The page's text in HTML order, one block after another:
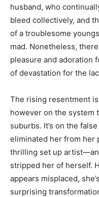
husband, who
bleed collectively, and
of a troublesome
mad. Nonetheless,
pleasure and adoration
of devastation for the
The rising resentment
however on the system
suburbs. It’s on the
eliminated her from her
thrilling set up
stripped her of herself.
appears misplaced,
surprising